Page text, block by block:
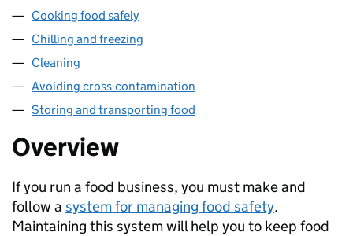
Cooking food safely
Chilling and freezing
Cleaning
Avoiding cross-contamination
Storing and transporting food
Overview
If you run a food business, you must make and
follow a system for managing food safety.
Maintaining this system will help you to keep food